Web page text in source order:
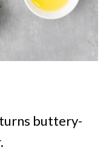
buttery-